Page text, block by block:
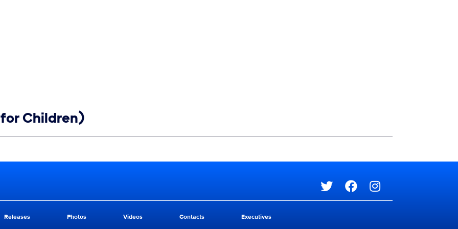
Children)
Social media
Releases Photos Videos Contacts Executives